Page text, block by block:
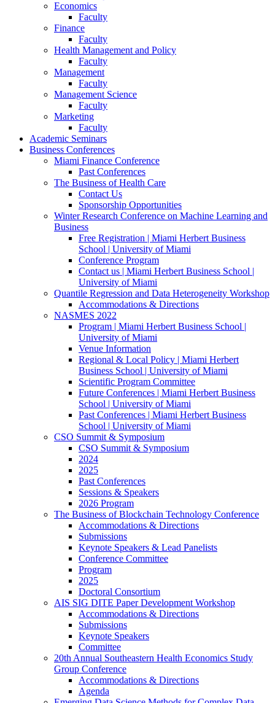
Economics
Faculty
Finance
Faculty
Health Management and Policy
Faculty
Management
Faculty
Management Science
Faculty
Marketing
Faculty
Academic Seminars
Business Conferences
Miami Finance Conference
Past Conferences
The Business of Health Care
Contact Us
Sponsorship Opportunities
Winter Research Conference on Machine Learning and
Business
Free Registration | Miami Herbert Business
School | University of Miami
Conference Program
Contact us | Miami Herbert Business School |
University of Miami
Quantile Regression and Data Heterogeneity Workshop
Accommodations & Directions
NASMES 2022
Program | Miami Herbert Business School |
University of Miami
Venue Information
Regional & Local Policy | Miami Herbert
Business School | University of Miami
Scientific Program Committee
Future Conferences | Miami Herbert Business
School | University of Miami
Past Conferences | Miami Herbert Business
School | University of Miami
CSO Summit & Symposium
CSO Summit & Symposium
2024
2025
Past Conferences
Sessions & Speakers
2026 Program
The Business of Blockchain Technology Conference
Accommodations & Directions
Submissions
Keynote Speakers & Lead Panelists
Conference Committee
Program
2025
Doctoral Consortium
AIS SIG DITE Paper Development Workshop
Accommodations & Directions
Submissions
Keynote Speakers
Committee
20th Annual Southeastern Health Economics Study
Group Conference
Accommodations & Directions
Agenda